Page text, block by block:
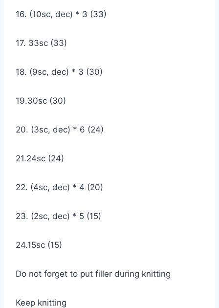
16. (10sc, dec) * 3 (33)
17. 33sc (33)
18. (9sc, dec) * 3 (30)
19.30sc (30)
20. (3sc, dec) * 6 (24)
21.24sc (24)
22. (4sc, dec) * 4 (20)
23. (2sc, dec) * 5 (15)
24.15sc (15)
Do not forget to put filler during knitting
Keep knitting